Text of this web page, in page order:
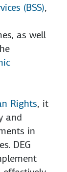
(BSS),
as well
Rights, it
and
in
DEG